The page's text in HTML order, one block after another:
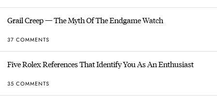
Grail Creep — The Myth Of The Endgame Watch
37 COMMENTS
Five Rolex References That Identify You As An Enthusiast
35 COMMENTS